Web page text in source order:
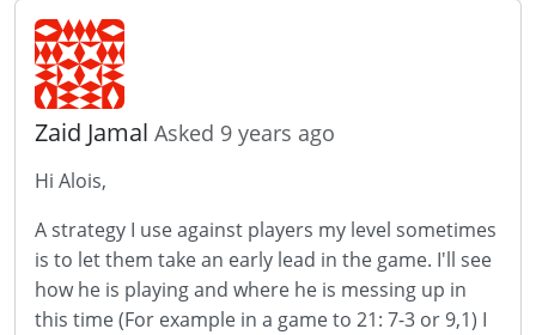
Zaid Jamal Asked 9 years ago
Hi Alois,
A strategy I use against players my level sometimes
is to let them take an early lead in the game. I'll see
how he is playing and where he is messing up in
this time (For example in a game to 21: 7-3 or 9,1) I